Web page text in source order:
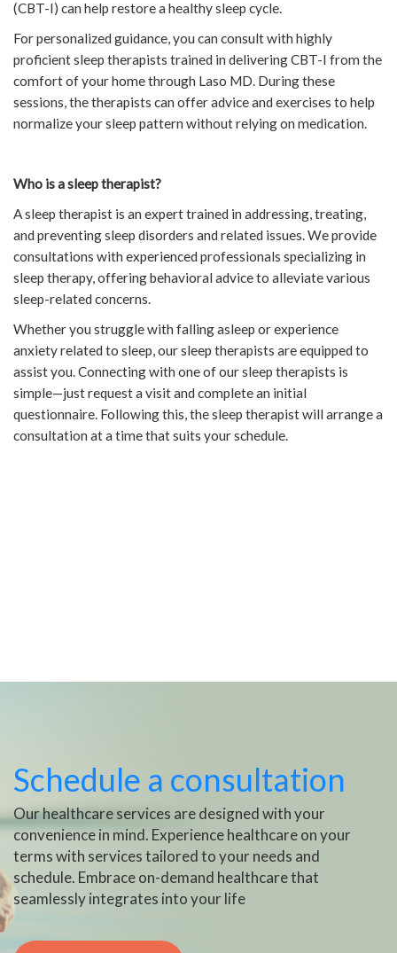
(CBT-I) can help restore a healthy sleep cycle.
For personalized guidance, you can consult with highly
proficient sleep therapists trained in delivering CBT-I from the
comfort of your home through Laso MD. During these
sessions, the therapists can offer advice and exercises to help
normalize your sleep pattern without relying on medication.
Who is a sleep therapist?
A sleep therapist is an expert trained in addressing, treating,
and preventing sleep disorders and related issues. We provide
consultations with experienced professionals specializing in
sleep therapy, offering behavioral advice to alleviate various
sleep-related concerns.
Whether you struggle with falling asleep or experience
anxiety related to sleep, our sleep therapists are equipped to
assist you. Connecting with one of our sleep therapists is
simple—just request a visit and complete an initial
questionnaire. Following this, the sleep therapist will arrange a
consultation at a time that suits your schedule.
Schedule a consultation
Our healthcare services are designed with your
convenience in mind. Experience healthcare on your
terms with services tailored to your needs and
schedule. Embrace on-demand healthcare that
seamlessly integrates into your life